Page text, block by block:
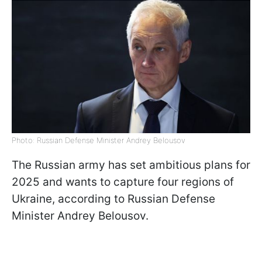
Photo: Russian Defense Minister Andrey Belousov
The Russian army has set ambitious plans for
2025 and wants to capture four regions of
Ukraine, according to Russian Defense
Minister Andrey Belousov.